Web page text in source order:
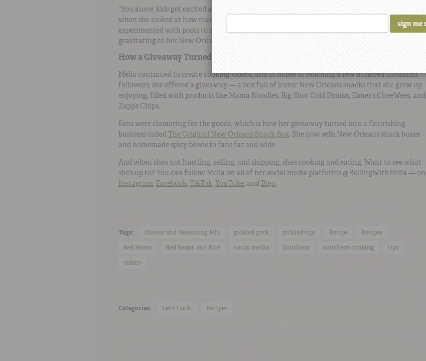
“You know, kids get excited about every little thing, so I kind of brushed it off,” says Melia. But
when she looked at how many people had reacted to her video, she was amazed. As she
experimented with posts to see what grabbed folks’ attention, she noticed that fans were
gravitating to her New Orleans-style cooking videos.
How a Giveaway Turned Into a Business
Melia continued to create cooking videos, and in hopes of reaching a few hundred thousand
followers, she offered a giveaway — a box full of iconic New Orleans snacks that she grew up
enjoying, filled with products like Mama Noodles, Big Shot Cold Drinks, Elmer’s CheeWees, and
Zapp’s Chips.
Fans were clamoring for the goods, which is how her giveaway turned into a flourishing
business calledThe Original New Orleans Snack Box. She now sells New Orleans snack boxes
and homemade spicy bowls to fans far and wide.
And when she’s not hustling, selling, and shipping, she’s cooking and eating. Want to see what
she’s up to? You can follow Melia on all of her social media platforms @RollingWithMelia — on
Instagram, Facebook, TikTok, YouTube, and Bigo.
Tags: Dinner and Seasoning Mix pickled pork pickled tips Recipe
Recipes
Red Beans
Red Beans and Rice social media Southern southern cooking
tips
videos
Categories: Let's Cook! Recipes